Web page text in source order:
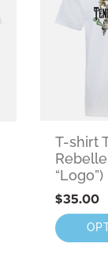
T-shirt
“Logo”)
$35.00